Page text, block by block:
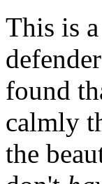
This is
found
calmly
the